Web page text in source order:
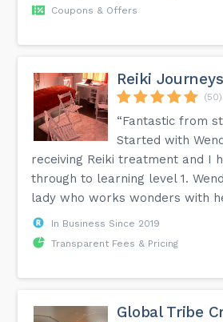
Coupons & Offers
Reiki
(50)
“Fantastic from
Started with
receiving Reiki treatment and I
through to learning level 1.
lady who works wonders with
In Business Since 2019
Transparent Fees & Pricing
Global Tribe